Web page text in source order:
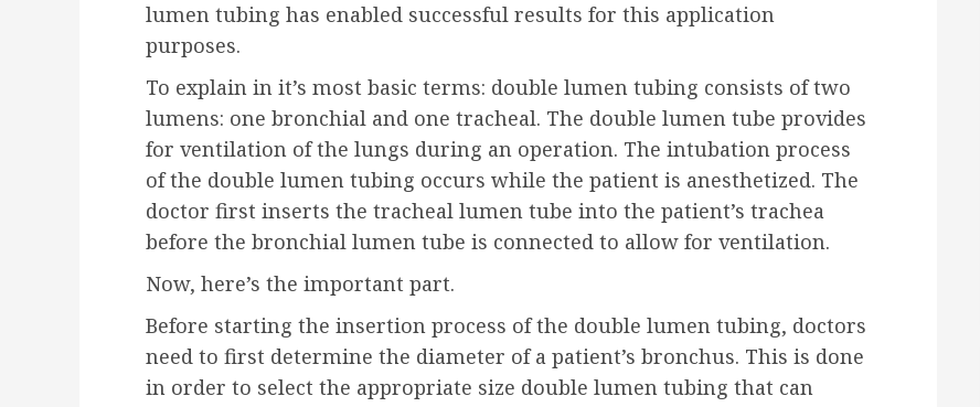
lumen tubing has enabled successful results for this application
purposes.
To explain in it’s most basic terms: double lumen tubing consists of two
lumens: one bronchial and one tracheal. The double lumen tube provides
for ventilation of the lungs during an operation. The intubation process
of the double lumen tubing occurs while the patient is anesthetized. The
doctor first inserts the tracheal lumen tube into the patient’s trachea
before the bronchial lumen tube is connected to allow for ventilation.
Now, here’s the important part.
Before starting the insertion process of the double lumen tubing, doctors
need to first determine the diameter of a patient’s bronchus. This is done
in order to select the appropriate size double lumen tubing that can